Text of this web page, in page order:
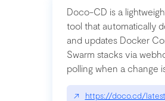
Doco-CD is a
tool that automatically
and updates Docker
Swarm stacks via
polling when a change
to a Git repository
↗ https://doco.cd/